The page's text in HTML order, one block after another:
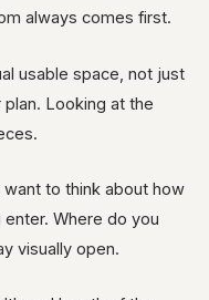
always comes first.
usable space, not just
Looking at the
to think about how
Where do you
visually open.